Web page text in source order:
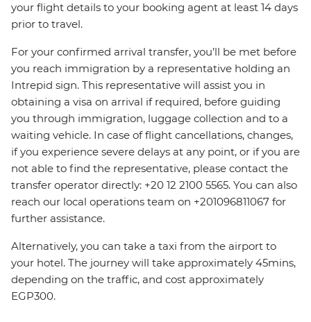
your flight details to your booking agent at least 14 days
prior to travel.
For your confirmed arrival transfer, you’ll be met before
you reach immigration by a representative holding an
Intrepid sign. This representative will assist you in
obtaining a visa on arrival if required, before guiding
you through immigration, luggage collection and to a
waiting vehicle. In case of flight cancellations, changes,
if you experience severe delays at any point, or if you are
not able to find the representative, please contact the
transfer operator directly: +20 12 2100 5565. You can also
reach our local operations team on +201096811067 for
further assistance.
Alternatively, you can take a taxi from the airport to
your hotel. The journey will take approximately 45mins,
depending on the traffic, and cost approximately
EGP300.